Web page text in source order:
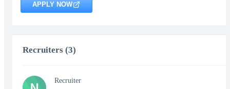
APPLY NOW
Recruiters (3)
Recruiter